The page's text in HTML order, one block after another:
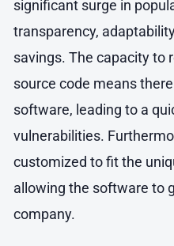
significant surge in
transparency,
savings. The capacity to
source code means
software, leading to a
vulnerabilities.
customized to fit the
allowing the software to
company.